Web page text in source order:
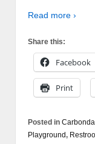
Read more ›
Share this:
Facebook
Print
Posted in
Playground,